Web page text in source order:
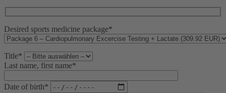
Desired sports medicine package*
Title*
Last name, first name*
Date of birth*